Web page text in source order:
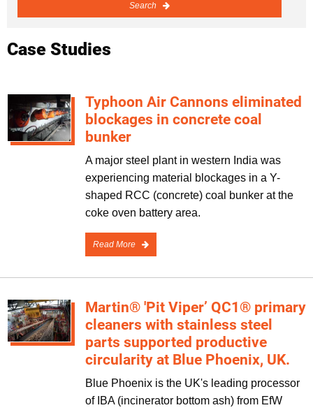
Search
Case Studies
Typhoon Air Cannons eliminated
blockages in concrete coal
bunker
A major steel plant in western India was
experiencing material blockages in a Y-
shaped RCC (concrete) coal bunker at the
coke oven battery area.
Read More
Martin® 'Pit Viper’ QC1® primary
cleaners with stainless steel
parts supported productive
circularity at Blue Phoenix, UK.
Blue Phoenix is the UK's leading processor
of IBA (incinerator bottom ash) from EfW